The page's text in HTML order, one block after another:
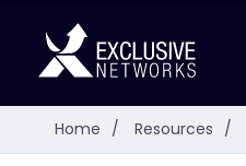
Home / Resources /